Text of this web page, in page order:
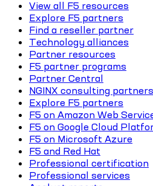
View all F5 resources
Explore F5 partners
Find a reseller partner
Technology alliances
Partner resources
F5 partner programs
Partner Central
NGINX consulting partners
Explore F5 partners
F5 on Amazon Web
F5 on Google Cloud
F5 on Microsoft Azure
F5 and Red Hat
Professional certification
Professional services